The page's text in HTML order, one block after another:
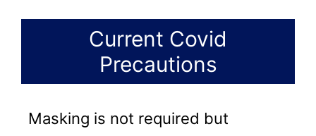
Current Covid
Precautions
Masking is not required but